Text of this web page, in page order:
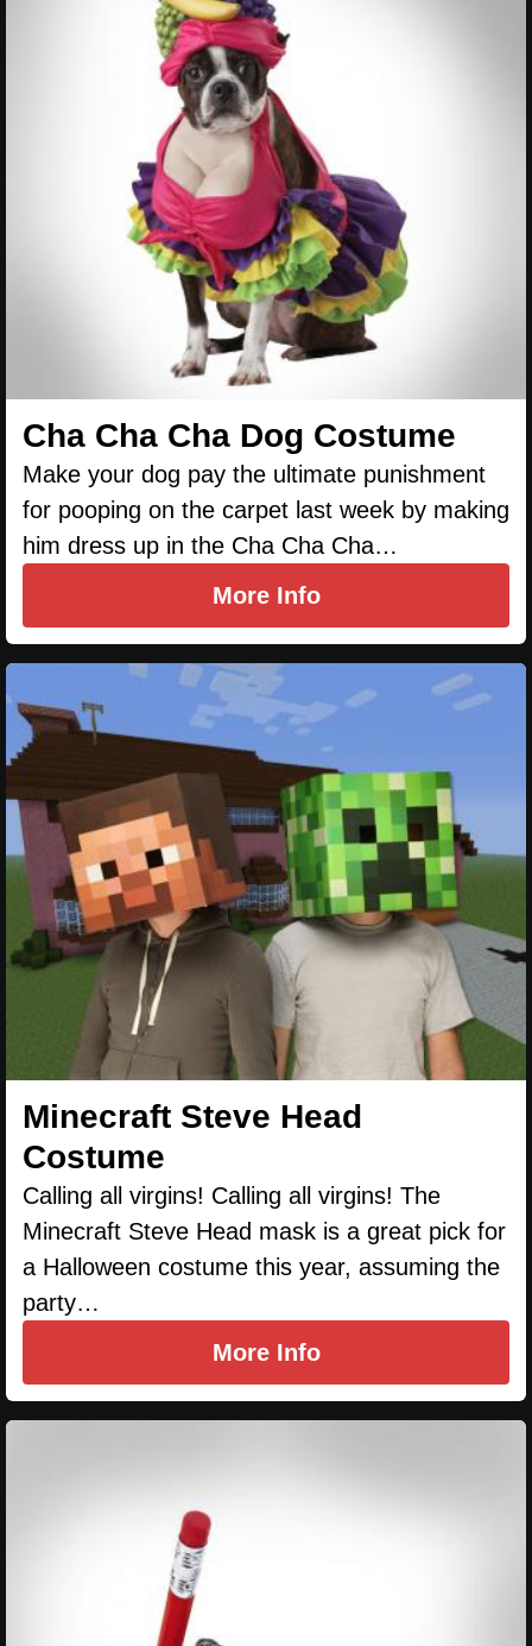
Cha Cha Cha Dog Costume
Make your dog pay the ultimate punishment
for pooping on the carpet last week by making
him dress up in the Cha Cha Cha…
More Info
Minecraft Steve Head
Costume
Calling all virgins! Calling all virgins! The
Minecraft Steve Head mask is a great pick for
a Halloween costume this year, assuming the
party…
More Info